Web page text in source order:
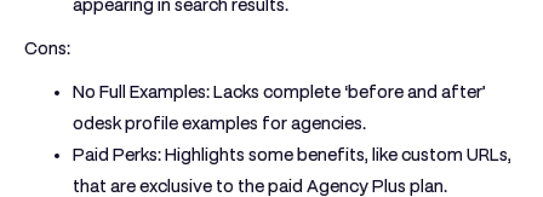
appearing in search results.
Cons:
No Full Examples:Lacks complete ‘before and after’
odesk profile examples for agencies.
Paid Perks:Highlights some benefits, like custom URLs,
that are exclusive to the paid Agency Plus plan.